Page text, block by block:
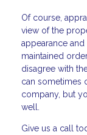
Of course,
view of the
appearance
maintained
disagree with
can sometimes
company, but
well.
Give us a call